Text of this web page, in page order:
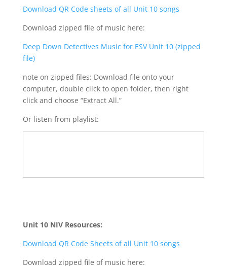
Download QR Code sheets of all Unit 10 songs
Download zipped file of music here:
Deep Down Detectives Music for ESV Unit 10 (zipped
file)
note on zipped files: Download file onto your
computer, double click to open folder, then right
click and choose “Extract All.”
Or listen from playlist:
Unit 10 NIV Resources:
Download QR Code Sheets of all Unit 10 songs
Download zipped file of music here: